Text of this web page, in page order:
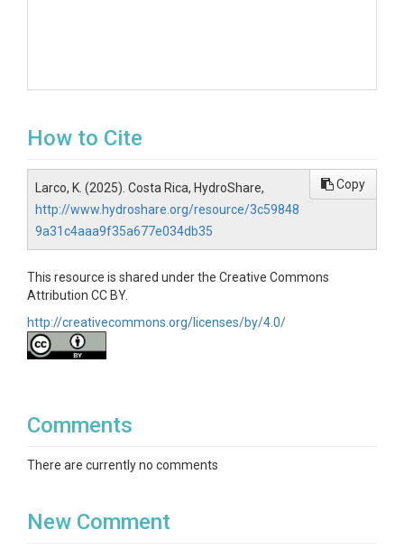
How to Cite
Larco, K. (2025). Costa Rica, HydroShare,
http://www.hydroshare.org/resource/3c59848
9a31c4aaa9f35a677e034db35
Copy
This resource is shared under the Creative Commons
Attribution CC BY.
http://creativecommons.org/licenses/by/4.0/
Comments
There are currently no comments
New Comment